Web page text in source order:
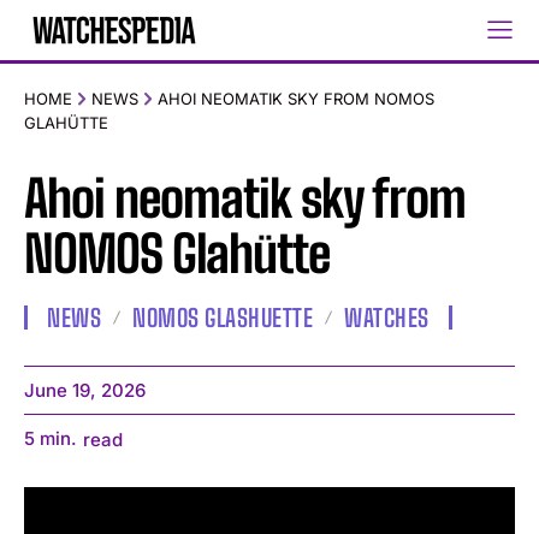
HOME NEWS
AHOI NEOMATIK SKY FROM NOMOS
GLAHÜTTE
Ahoi neomatik sky from
NOMOS Glahütte
NEWS NOMOS GLASHUETTE WATCHES
June 19, 2026
5 min. read